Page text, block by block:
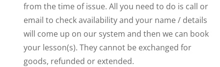
from the time of issue. All you need to do is call or
email to check availability and your name / details
will come up on our system and then we can book
your lesson(s). They cannot be exchanged for
goods, refunded or extended.